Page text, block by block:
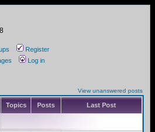
Register
Log in
View unanswered posts
Topics Posts Last Post